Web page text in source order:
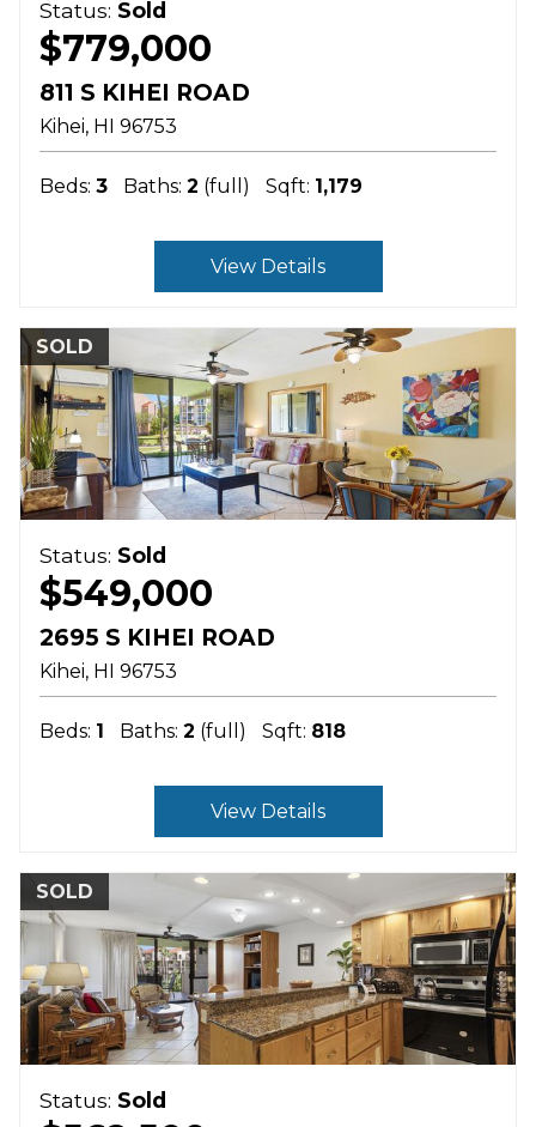
Status: Sold
$779,000
811 S KIHEI ROAD
Kihei HI 96753
Beds: 3 Baths: 2 (full) Sqft: 1,179
View Details
SOLD
Status: Sold
$549,000
2695 S KIHEI ROAD
Kihei HI 96753
Beds: 1 Baths: 2 (full) Sqft: 818
View Details
SOLD
Status: Sold